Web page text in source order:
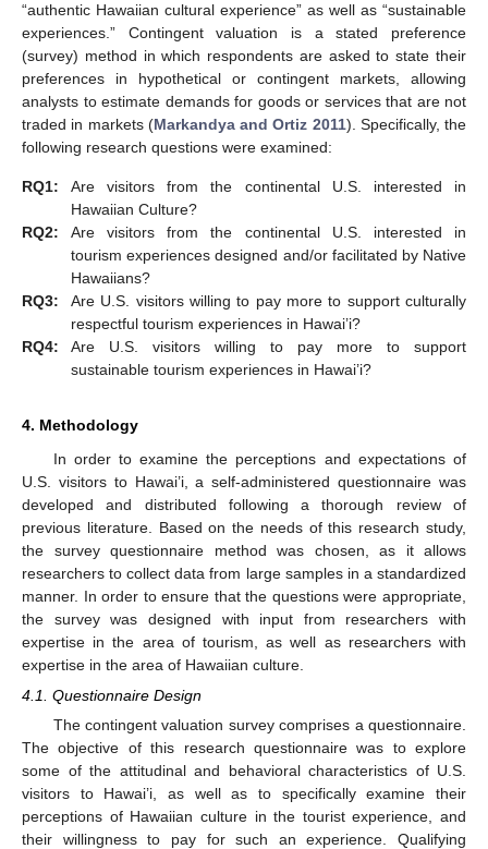
“authentic Hawaiian cultural experience” as well as “sustainable
experiences.” Contingent valuation is a stated preference
(survey) method in which respondents are asked to state their
preferences in hypothetical or contingent markets, allowing
analysts to estimate demands for goods or services that are not
traded in markets (Markandya and Ortiz 2011). Specifically, the
following research questions were examined:
RQ1:
Are visitors from the continental U.S. interested in
Hawaiian Culture?
RQ2:
Are visitors from the continental U.S. interested in
tourism experiences designed and/or facilitated by Native
Hawaiians?
RQ3:
Are U.S. visitors willing to pay more to support culturally
respectful tourism experiences in Hawai’i?
RQ4:
Are U.S. visitors willing to pay more to support
sustainable tourism experiences in Hawai’i?
4. Methodology
In order to examine the perceptions and expectations of
U.S. visitors to Hawai’i, a self-administered questionnaire was
developed and distributed following a thorough review of
previous literature. Based on the needs of this research study,
the survey questionnaire method was chosen, as it allows
researchers to collect data from large samples in a standardized
manner. In order to ensure that the questions were appropriate,
the survey was designed with input from researchers with
expertise in the area of tourism, as well as researchers with
expertise in the area of Hawaiian culture.
4.1. Questionnaire Design
The contingent valuation survey comprises a questionnaire.
The objective of this research questionnaire was to explore
some of the attitudinal and behavioral characteristics of U.S.
visitors to Hawai’i, as well as to specifically examine their
perceptions of Hawaiian culture in the tourist experience, and
their willingness to pay for such an experience. Qualifying